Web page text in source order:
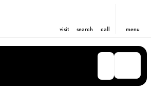
visit search call menu